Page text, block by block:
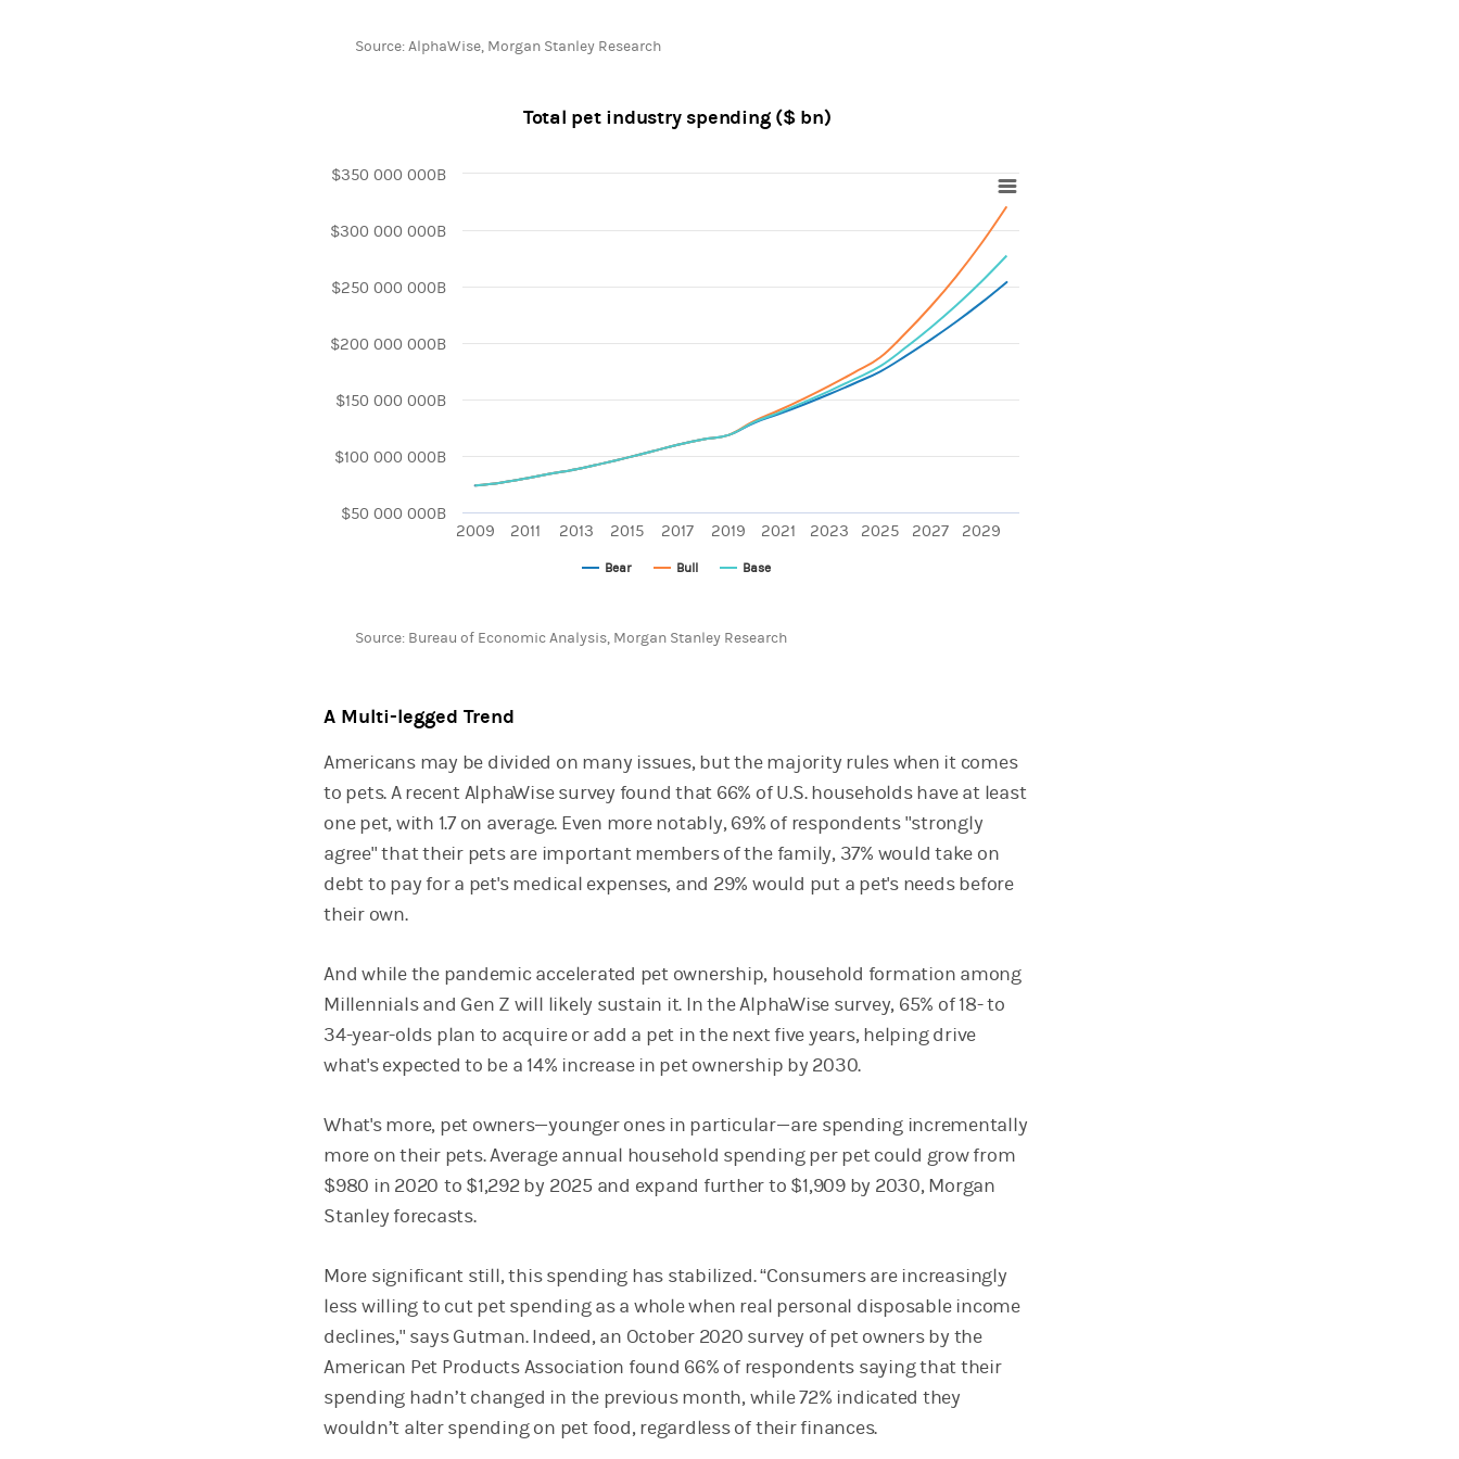
Source: AlphaWise, Morgan Stanley Research
Total pet industry spending ($ bn)
Chart
Line chart with 3 lines.
The chart has 1 Y axis displaying values. Range: 50000000 to 350000000.
Bear Bull Base
2009 2011 2013 2015 2017 2019 2021 2023 2025 2027 2029
$50 000 000B
$100 000 000B
$150 000 000B
$200 000 000B
$250 000 000B
$300 000 000B
$350 000 000B
Source: Bureau of Economic Analysis, Morgan Stanley Research
A Multi-legged Trend
Americans may be divided on many issues, but the majority rules when it comes
to pets. A recent AlphaWise survey found that 66% of U.S. households have at least
one pet, with 1.7 on average. Even more notably, 69% of respondents "strongly
agree" that their pets are important members of the family, 37% would take on
debt to pay for a pet's medical expenses, and 29% would put a pet's needs before
their own.
And while the pandemic accelerated pet ownership, household formation among
Millennials and Gen Z will likely sustain it. In the AlphaWise survey, 65% of 18- to
34-year-olds plan to acquire or add a pet in the next five years, helping drive
what's expected to be a 14% increase in pet ownership by 2030.
What's more, pet owners—younger ones in particular—are spending incrementally
more on their pets. Average annual household spending per pet could grow from
$980 in 2020 to $1,292 by 2025 and expand further to $1,909 by 2030, Morgan
Stanley forecasts.
More significant still, this spending has stabilized. “Consumers are increasingly
less willing to cut pet spending as a whole when real personal disposable income
declines," says Gutman. Indeed, an October 2020 survey of pet owners by the
American Pet Products Association found 66% of respondents saying that their
spending hadn’t changed in the previous month, while 72% indicated they
wouldn’t alter spending on pet food, regardless of their finances.